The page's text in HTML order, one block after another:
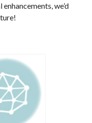
we’d